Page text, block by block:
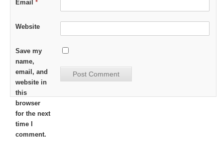
Email *
Website
Save my
name,
email, and
website in
this
browser
for the next
time I
comment.